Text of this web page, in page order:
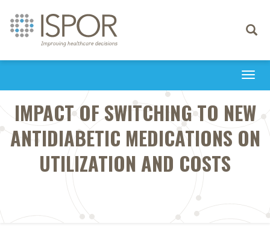
Toggle
IMPACT OF SWITCHING TO NEW
ANTIDIABETIC MEDICATIONS ON
UTILIZATION AND COSTS